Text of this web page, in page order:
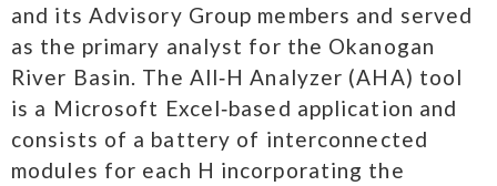
and its Advisory Group members and served
as the primary analyst for the Okanogan
River Basin. The All‐H Analyzer (AHA) tool
is a Microsoft Excel‐based application and
consists of a battery of interconnected
modules for each H incorporating the